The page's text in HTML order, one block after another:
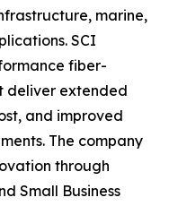
marine,
SCI
fiber-
deliver extended
and improved
The company
through
Small Business